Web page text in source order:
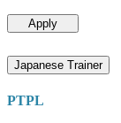
Apply
Japanese Trainer
PTPL